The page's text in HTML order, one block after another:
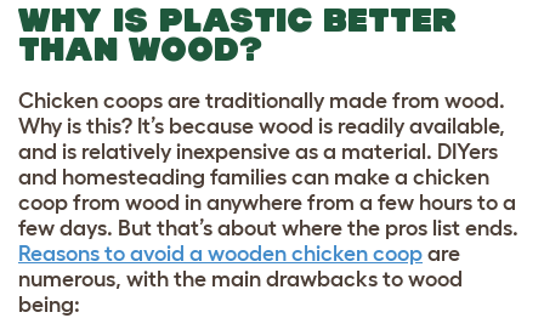
WHY IS PLASTIC BETTER
THAN WOOD?
Chicken coops are traditionally made from wood.
Why is this? It’s because wood is readily available,
and is relatively inexpensive as a material. DIYers
and homesteading families can make a chicken
coop from wood in anywhere from a few hours to a
few days. But that’s about where the pros list ends.
Reasons to avoid a wooden chicken coop are
numerous, with the main drawbacks to wood
being: